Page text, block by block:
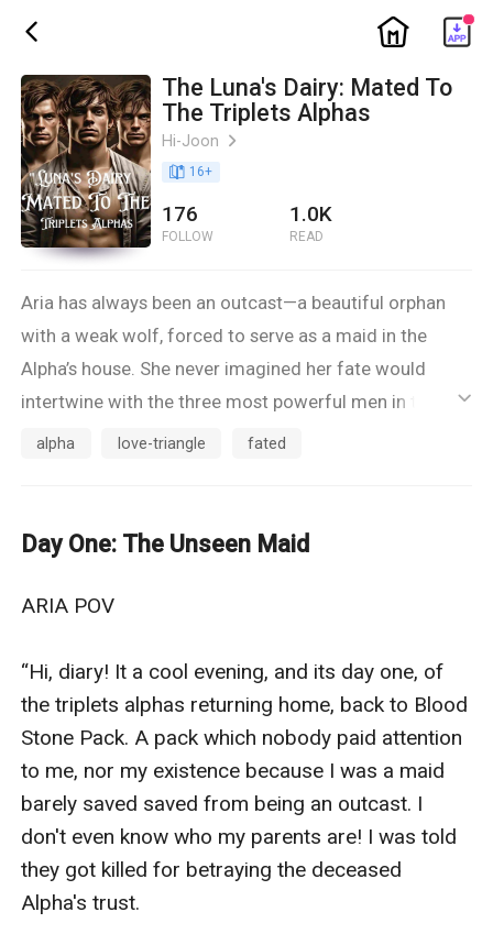
ic_back ic_home
The Luna's Dairy: Mated To
The Triplets Alphas
Hi-Joon ic_arrow_right
book_age 16+
176
FOLLOW
1.0K
READ
Aria has always been an outcast—a beautiful orphan
with a weak wolf, forced to serve as a maid in the
Alpha’s house. She never imagined her fate would
intertwine with the three most powerful men in the
pack: the triplet Alphas. But when the mate bond
from the world. Alpha Asher, the broken-hearted, is
go. Alpha Aiden, the silent storm, fights his growing
apart.As the brothers battle for her heart, Aria is torn
between passion, loyalty, and the weight of an
impossible choice. She can only love one—but
rejecting the others could destroy them all.With the
fate of the pack hanging in the balance and a
dangerous obsession lurking in the shadows, Aria must
navigate a forbidden love that threatens to consume
her.Will she follow her heart, or will love itself become
ic_default
alpha love-triangle fated
Day One: The Unseen Maid
ARIA POV
“Hi, diary! It a cool evening, and its day one, of
the triplets alphas returning home, back to Blood
Stone Pack. A pack which nobody paid attention
to me, nor my existence because I was a maid
barely saved saved from being an outcast. I
don't even know who my parents are! I was told
they got killed for betraying the deceased
Alpha's trust.